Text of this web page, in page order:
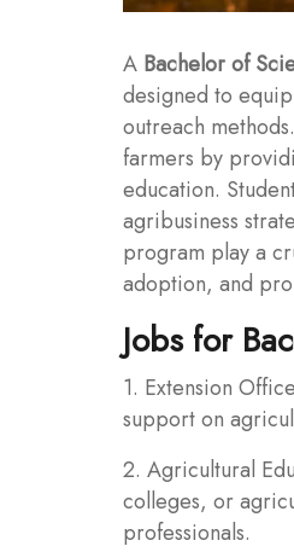
A Bachelor of
designed to
outreach
farmers by
education.
agribusiness
program play a
adoption, and
Jobs for
1. Extension
support on
2. Agricultural
colleges, or
professionals.